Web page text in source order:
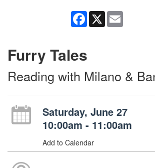
Facebook
X
Furry Tales
Reading with Milano &
Saturday, June 27
10:00am - 11:00am
Add to Calendar